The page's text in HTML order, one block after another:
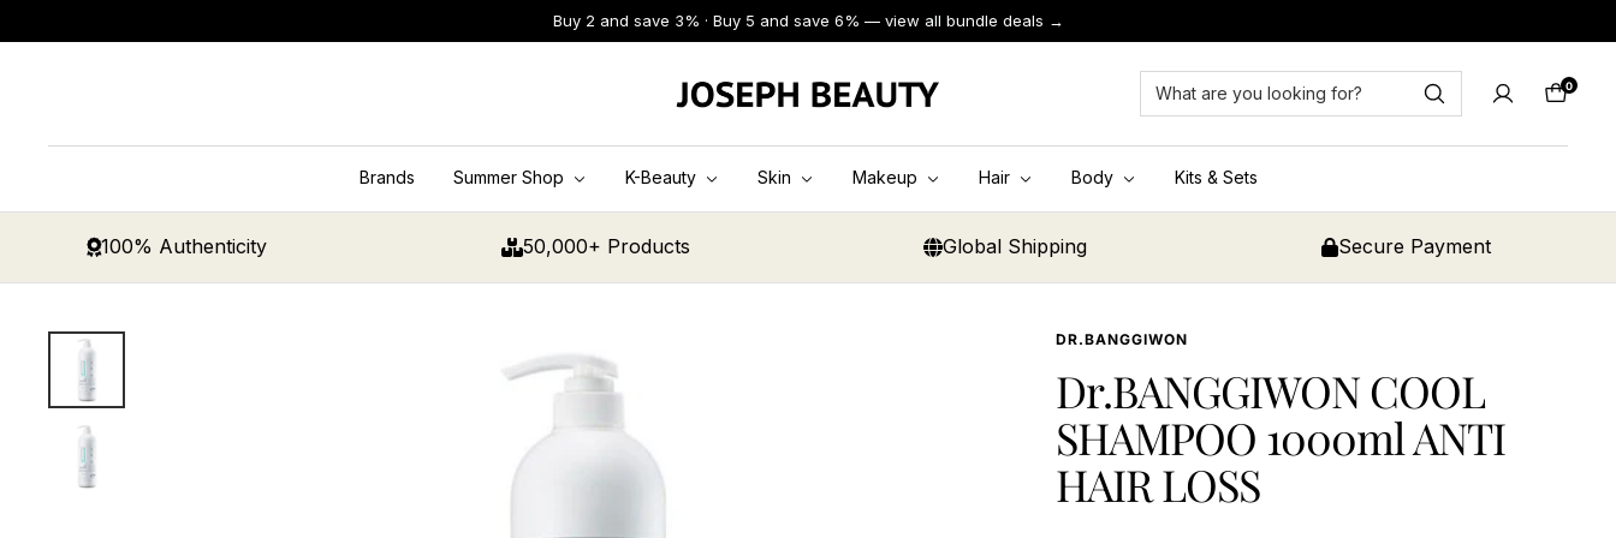
to
Buy 2 and save 3% · Buy 5 and save 6% — view all bundle deals →
JOSEPH
BEAUTY
Cart
0
Brands Summer Shop K-Beauty Skin Makeup Hair Body Kits & Sets
100% Authenticity 50,000+ Products Global Shipping Secure Payment
DR.BANGGIWON
Dr.BANGGIWON COOL
SHAMPOO 1000ml ANTI
HAIR LOSS